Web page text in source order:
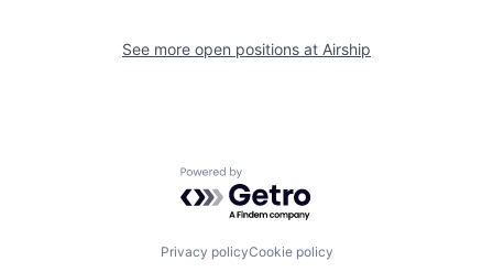
See more open positions at Airship
Powered by Getro.com
Privacy policyCookie policy